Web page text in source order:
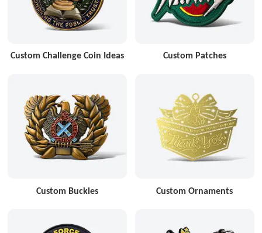
Custom Challenge Coin Ideas Custom Patches
Custom Buckles Custom Ornaments